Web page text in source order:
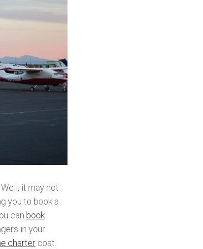
it may not
you to book a
can book
in your
charter cost.